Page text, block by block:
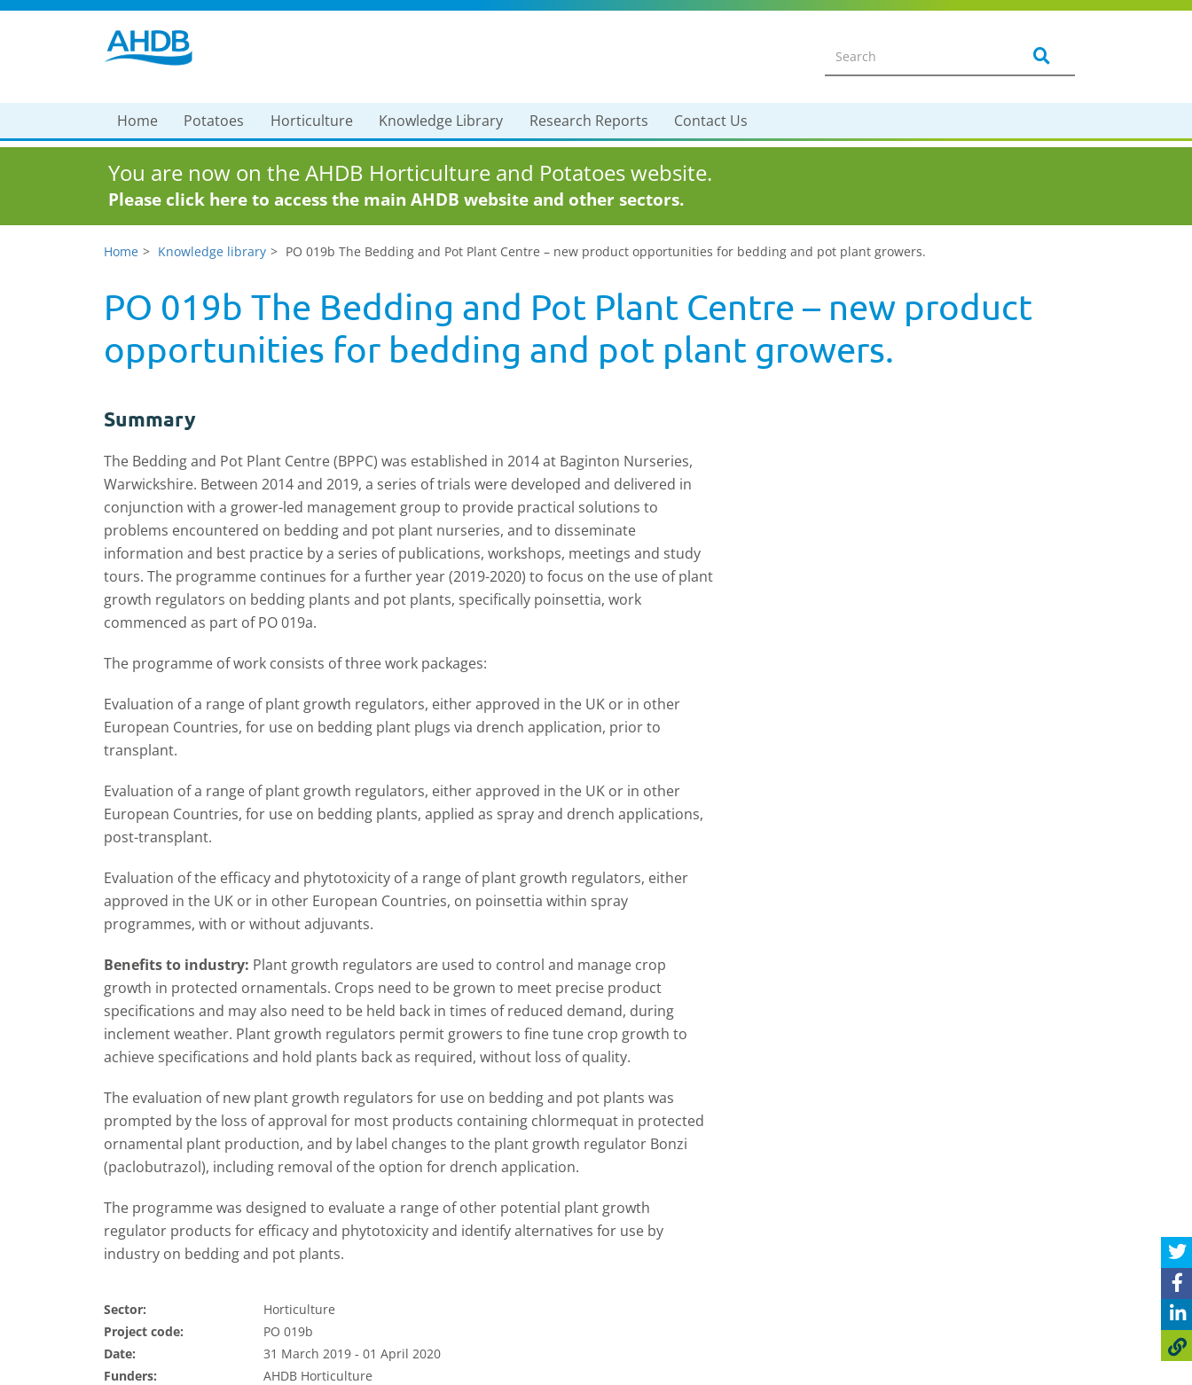
Home Potatoes Horticulture Knowledge Library Research Reports Contact Us
You are now on the AHDB Horticulture and Potatoes website.
Please click here to access the main AHDB website and other sectors.
Home Knowledge library PO 019b The Bedding and Pot Plant Centre – new product opportunities for bedding and pot plant growers.
PO 019b The Bedding and Pot Plant Centre – new product
opportunities for bedding and pot plant growers.
Summary
The Bedding and Pot Plant Centre (BPPC) was established in 2014 at Baginton Nurseries,
Warwickshire. Between 2014 and 2019, a series of trials were developed and delivered in
conjunction with a grower-led management group to provide practical solutions to
problems encountered on bedding and pot plant nurseries, and to disseminate
information and best practice by a series of publications, workshops, meetings and study
tours. The programme continues for a further year (2019-2020) to focus on the use of plant
growth regulators on bedding plants and pot plants, specifically poinsettia, work
commenced as part of PO 019a.
The programme of work consists of three work packages:
Evaluation of a range of plant growth regulators, either approved in the UK or in other
European Countries, for use on bedding plant plugs via drench application, prior to
transplant.
Evaluation of a range of plant growth regulators, either approved in the UK or in other
European Countries, for use on bedding plants, applied as spray and drench applications,
post-transplant.
Evaluation of the efficacy and phytotoxicity of a range of plant growth regulators, either
approved in the UK or in other European Countries, on poinsettia within spray
programmes, with or without adjuvants.
Benefits to industry: Plant growth regulators are used to control and manage crop
growth in protected ornamentals. Crops need to be grown to meet precise product
specifications and may also need to be held back in times of reduced demand, during
inclement weather. Plant growth regulators permit growers to fine tune crop growth to
achieve specifications and hold plants back as required, without loss of quality.
The evaluation of new plant growth regulators for use on bedding and pot plants was
prompted by the loss of approval for most products containing chlormequat in protected
ornamental plant production, and by label changes to the plant growth regulator Bonzi
(paclobutrazol), including removal of the option for drench application.
The programme was designed to evaluate a range of other potential plant growth
regulator products for efficacy and phytotoxicity and identify alternatives for use by
industry on bedding and pot plants.
Sector:
Horticulture
Project code:
PO 019b
Date:
31 March 2019 - 01 April 2020
Funders:
AHDB Horticulture